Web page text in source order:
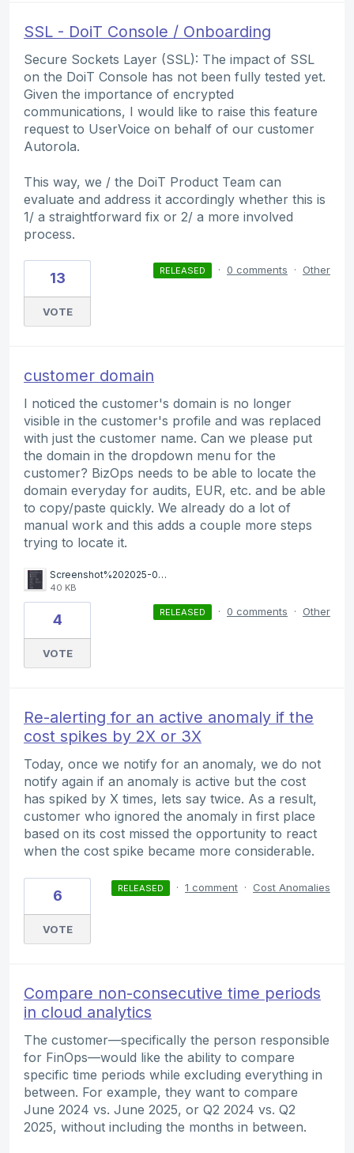
SSL - DoiT Console / Onboarding
Secure Sockets Layer (SSL): The impact of SSL
on the DoiT Console has not been fully tested yet.
Given the importance of encrypted
communications, I would like to raise this feature
request to UserVoice on behalf of our customer
Autorola.
This way, we / the DoiT Product Team can
evaluate and address it accordingly whether this is
1/ a straightforward fix or 2/ a more involved
process.
13
VOTE
RELEASED · 0 comments · Other
customer domain
I noticed the customer's domain is no longer
visible in the customer's profile and was replaced
with just the customer name. Can we please put
the domain in the dropdown menu for the
customer? BizOps needs to be able to locate the
domain everyday for audits, EUR, etc. and be able
to copy/paste quickly. We already do a lot of
manual work and this adds a couple more steps
trying to locate it.
Screenshot%202025-08-21%20102945.png
40 KB
4
VOTE
RELEASED · 0 comments · Other
Re-alerting for an active anomaly if the
cost spikes by 2X or 3X
Today, once we notify for an anomaly, we do not
notify again if an anomaly is active but the cost
has spiked by X times, lets say twice. As a result,
customer who ignored the anomaly in first place
based on its cost missed the opportunity to react
when the cost spike became more considerable.
6
VOTE
RELEASED · 1 comment · Cost Anomalies
Compare non-consecutive time periods
in cloud analytics
The customer—specifically the person responsible
for FinOps—would like the ability to compare
specific time periods while excluding everything in
between. For example, they want to compare
June 2024 vs. June 2025, or Q2 2024 vs. Q2
2025, without including the months in between.